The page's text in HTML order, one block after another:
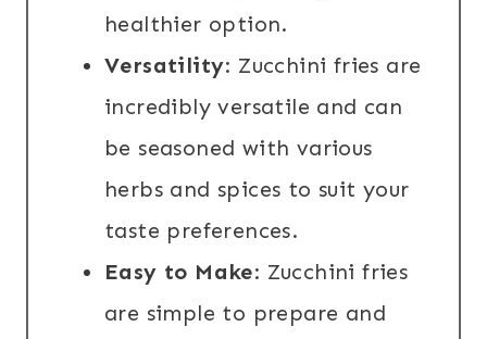
healthier option.
Versatility: Zucchini fries are
incredibly versatile and can
be seasoned with various
herbs and spices to suit your
taste preferences.
Easy to Make: Zucchini fries
are simple to prepare and